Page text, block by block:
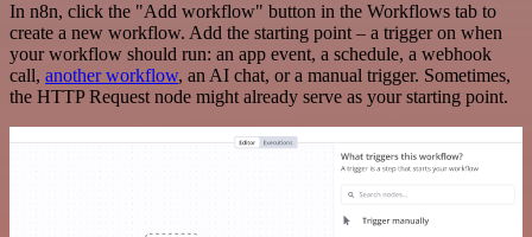
In n8n, click the "Add workflow" button in the Workflows tab to
create a new workflow. Add the starting point – a trigger on when
your workflow should run: an app event, a schedule, a webhook
call, another workflow, an AI chat, or a manual trigger. Sometimes,
the HTTP Request node might already serve as your starting point.